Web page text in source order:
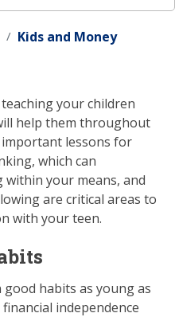
Kids and Money
your children
help them throughout
lessons for
which can
within your means, and
are critical areas to
with your teen.
habits as young as
independence